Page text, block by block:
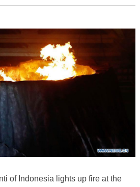
of Indonesia lights up fire at the